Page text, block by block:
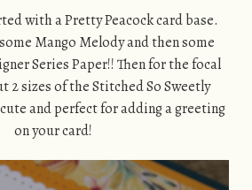
with a Pretty Peacock card base.
Mango Melody and then some
Series Paper!! Then for the focal
2 sizes of the Stitched So Sweetly
and perfect for adding a greeting
on your card!